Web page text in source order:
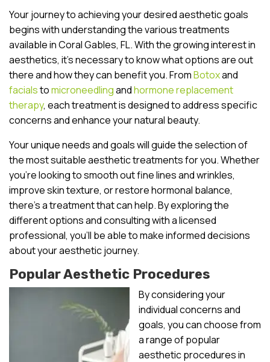
Your journey to achieving your desired aesthetic goals
begins with understanding the various treatments
available in Coral Gables, FL. With the growing interest in
aesthetics, it’s necessary to know what options are out
there and how they can benefit you. FromBotoxand
facialstomicroneedlingandhormone replacement
therapy, each treatment is designed to address specific
concerns and enhance your natural beauty.
Your unique needs and goals will guide the selection of
the most suitable aesthetic treatments for you. Whether
you’re looking to smooth out fine lines and wrinkles,
improve skin texture, or restore hormonal balance,
there’s a treatment that can help. By exploring the
different options and consulting with a licensed
professional, you’ll be able to make informed decisions
about your aesthetic journey.
Popular Aesthetic Procedures
By considering your
individual concerns and
goals, you can choose from
a range of popular
aesthetic procedures in